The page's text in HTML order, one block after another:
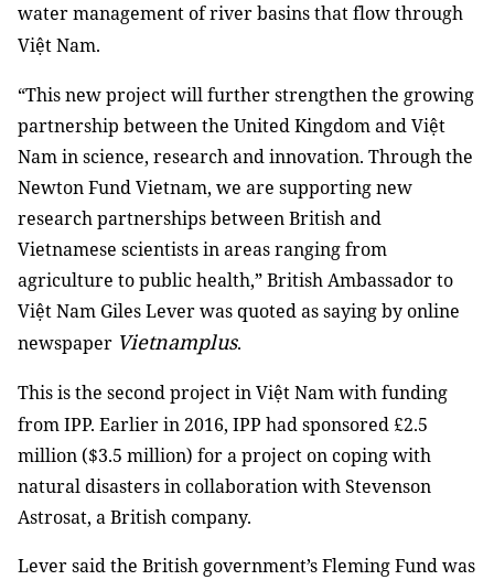
water management of river basins that flow through
Việt Nam.
“This new project will further strengthen the growing
partnership between the United Kingdom and Việt
Nam in science, research and innovation. Through the
Newton Fund Vietnam, we are supporting new
research partnerships between British and
Vietnamese scientists in areas ranging from
agriculture to public health,” British Ambassador to
Việt Nam Giles Lever was quoted as saying by online
newspaper Vietnamplus.
This is the second project in Việt Nam with funding
from IPP. Earlier in 2016, IPP had sponsored£2.5
million ($3.5 million) for a project on coping with
natural disasters in collaboration with Stevenson
Astrosat, a British company.
Lever said the British government’s Fleming Fund was